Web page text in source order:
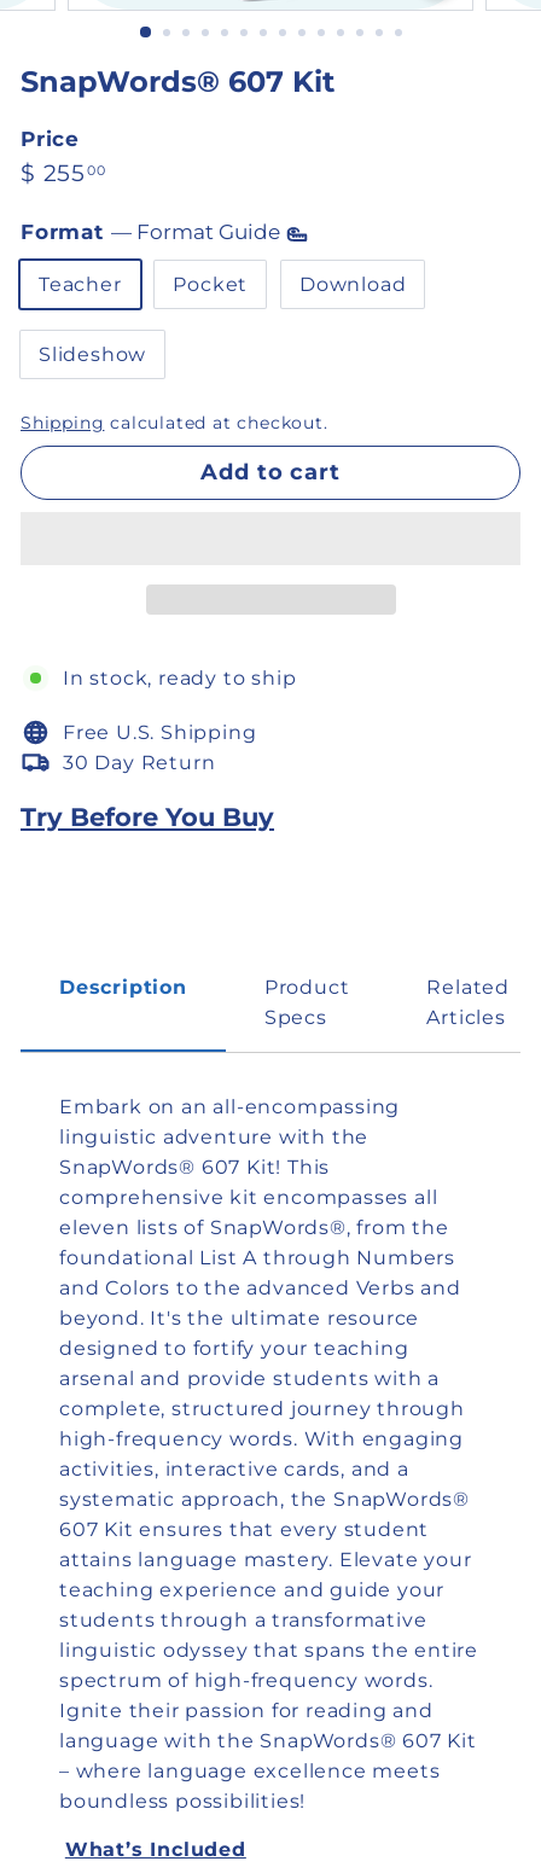
SnapWords® 607 Kit
Price
Regular price
$ 255 00$ 255.00
Format — Format Guide
Teacher Pocket Download
Slideshow
Shipping calculated at checkout.
Add to cart
In stock, ready to ship
Free U.S. Shipping
30 Day Return
Try Before You Buy
Description
Product
Specs
Related
Articles
Embark on an all-encompassing
linguistic adventure with the
SnapWords® 607 Kit! This
comprehensive kit encompasses all
eleven lists of SnapWords®, from the
foundational List A through Numbers
and Colors to the advanced Verbs and
beyond. It's the ultimate resource
designed to fortify your teaching
arsenal and provide students with a
complete, structured journey through
high-frequency words. With engaging
activities, interactive cards, and a
systematic approach, the SnapWords®
607 Kit ensures that every student
attains language mastery. Elevate your
teaching experience and guide your
students through a transformative
linguistic odyssey that spans the entire
spectrum of high-frequency words.
Ignite their passion for reading and
language with the SnapWords® 607 Kit
– where language excellence meets
boundless possibilities!
What’s Included